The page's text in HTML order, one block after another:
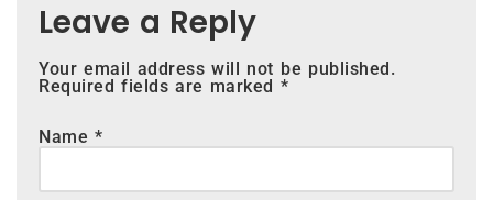
Leave a Reply
Your email address will not be published.
Required fields are marked *
Name*